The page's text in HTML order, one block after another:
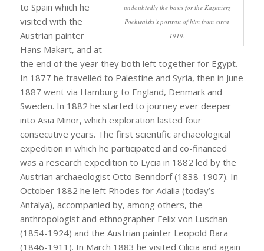
undoubtedly the basis for the Kazimierz
Pochwalski’s portrait of him from circa
1919.
to Spain which he
visited with the
Austrian painter
Hans Makart, and at
the end of the year they both left together for Egypt.
In 1877 he travelled to Palestine and Syria, then in June
1887 went via Hamburg to England, Denmark and
Sweden. In 1882 he started to journey ever deeper
into Asia Minor, which exploration lasted four
consecutive years. The first scientific archaeological
expedition in which he participated and co-financed
was a research expedition to Lycia in 1882 led by the
Austrian archaeologist Otto Benndorf (1838-1907). In
October 1882 he left Rhodes for Adalia (today’s
Antalya), accompanied by, among others, the
anthropologist and ethnographer Felix von Luschan
(1854-1924) and the Austrian painter Leopold Bara
(1846-1911). In March 1883 he visited Cilicia and again